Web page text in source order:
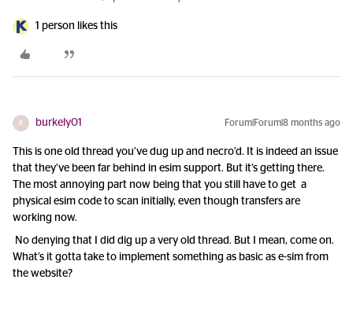
1 person likes this
B burkely01 Forum|Forum|8 months ago
This is one old thread you’ve dug up and necro’d. It is indeed an issue
that they’ve been far behind in esim support. But it’s getting there.
The most annoying part now being that you still have to get a
physical esim code to scan initially, even though transfers are
working now.
No denying that I did dig up a very old thread. But I mean, come on.
What’s it gotta take to implement something as basic as e-sim from
the website?